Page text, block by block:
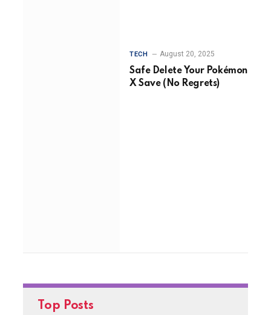
TECH August 20, 2025
Safe Delete Your Pokémon
X Save (No Regrets)
Top Posts